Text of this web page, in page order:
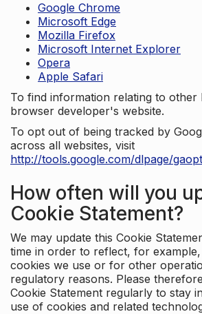
Google Chrome
Microsoft Edge
Mozilla Firefox
Microsoft Internet Explorer
Opera
Apple Safari
To find information relating to other
browser developer's website.
To opt out of being tracked by
across all websites, visit
http://tools.google.com/dlpage/
How often will you
Cookie Statement?
We may update this Cookie
time in order to reflect, for
cookies we use or for other
regulatory reasons. Please
Cookie Statement regularly to stay
use of cookies and related